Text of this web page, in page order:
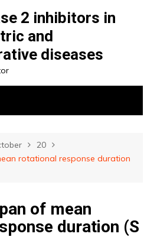
2 inhibitors in
and
diseases
20
rotational response duration
of mean
duration (S